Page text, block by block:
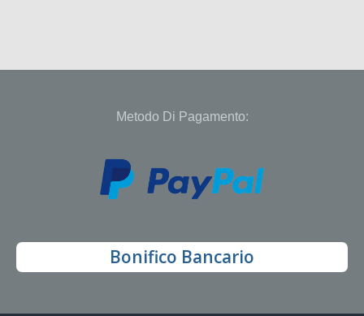
Metodo Di Pagamento:
Bonifico Bancario